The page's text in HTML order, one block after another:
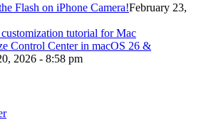
Flash on iPhone Camera!February 23,
Control Center in macOS 26 &
2026 - 8:58 pm